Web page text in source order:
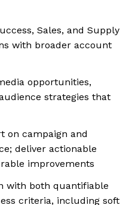
Sales, and Supply
with broader account
opportunities,
strategies that
on campaign and
deliver actionable
improvements
with both quantifiable
criteria, including soft